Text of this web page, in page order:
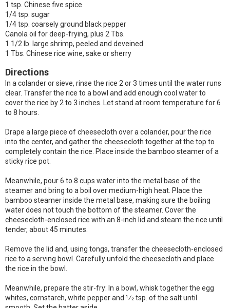
1 tsp. Chinese five spice
1/4 tsp. sugar
1/4 tsp. coarsely ground black pepper
Canola oil for deep-frying, plus 2 Tbs.
1 1/2 lb. large shrimp, peeled and deveined
1 Tbs. Chinese rice wine, sake or sherry
Directions
In a colander or sieve, rinse the rice 2 or 3 times until the water runs
clear. Transfer the rice to a bowl and add enough cool water to
cover the rice by 2 to 3 inches. Let stand at room temperature for 6
to 8 hours.
Drape a large piece of cheesecloth over a colander, pour the rice
into the center, and gather the cheesecloth together at the top to
completely contain the rice. Place inside the bamboo steamer of a
sticky rice pot.
Meanwhile, pour 6 to 8 cups water into the metal base of the
steamer and bring to a boil over medium-high heat. Place the
bamboo steamer inside the metal base, making sure the boiling
water does not touch the bottom of the steamer. Cover the
cheesecloth-enclosed rice with an 8-inch lid and steam the rice until
tender, about 45 minutes.
Remove the lid and, using tongs, transfer the cheesecloth-enclosed
rice to a serving bowl. Carefully unfold the cheesecloth and place
the rice in the bowl.
Meanwhile, prepare the stir-fry: In a bowl, whisk together the egg
whites, cornstarch, white pepper and 1⁄2 tsp. of the salt until